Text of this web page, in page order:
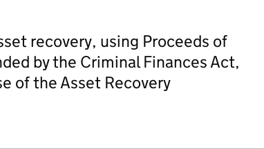
recovery, using Proceeds of
by the Criminal Finances Act,
of the Asset Recovery